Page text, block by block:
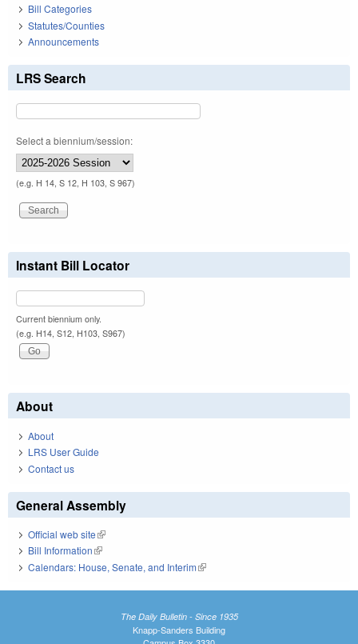
Bill Categories
Statutes/Counties
Announcements
LRS Search
Select a biennium/session:
(e.g. H 14, S 12, H 103, S 967)
Instant Bill Locator
Current biennium only.
(e.g. H14, S12, H103, S967)
About
About
LRS User Guide
Contact us
General Assembly
Official web site(link is external)
Bill Information(link is external)
Calendars: House, Senate, and Interim(link is external)
The Daily Bulletin - Since 1935
Knapp-Sanders Building